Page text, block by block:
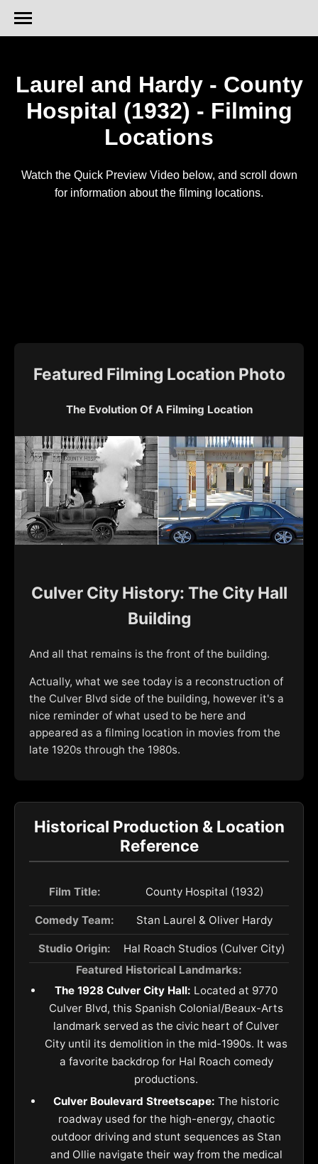
Laurel and Hardy - County
Hospital (1932) - Filming
Locations
Watch the Quick Preview Video below, and scroll down
for information about the filming locations.
Featured Filming Location Photo
The Evolution Of A Filming Location
Culver City History: The City Hall
Building
And all that remains is the front of the building.
Actually, what we see today is a reconstruction of
the Culver Blvd side of the building, however it's a
nice reminder of what used to be here and
appeared as a filming location in movies from the
late 1920s through the 1980s.
Historical Production & Location
Reference
Film Title: County Hospital (1932)
Comedy Team: Stan Laurel & Oliver Hardy
Studio Origin:
Hal Roach Studios (Culver City)
Featured Historical Landmarks:
The 1928 Culver City Hall: Located at 9770
Culver Blvd, this Spanish Colonial/Beaux-Arts
landmark served as the civic heart of Culver
City until its demolition in the mid-1990s. It was
a favorite backdrop for Hal Roach comedy
productions.
Culver Boulevard Streetscape: The historic
roadway used for the high-energy, chaotic
outdoor driving and stunt sequences as Stan
and Ollie navigate their way from the medical